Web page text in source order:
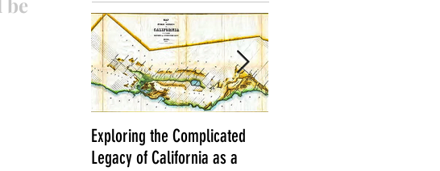
Exploring the Complicated
Legacy of California as a